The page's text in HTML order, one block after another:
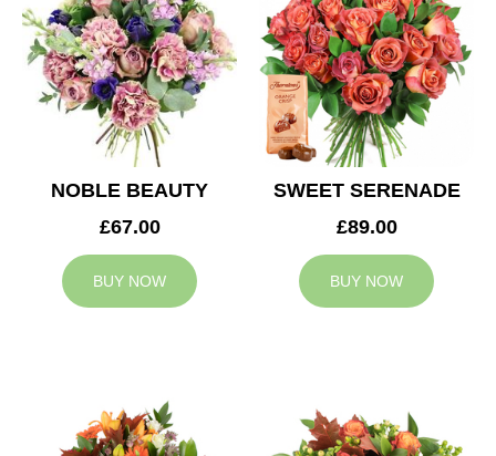
CONTACT
US
NOBLE BEAUTY
£67.00
BUY NOW
SWEET SERENADE
£89.00
BUY NOW